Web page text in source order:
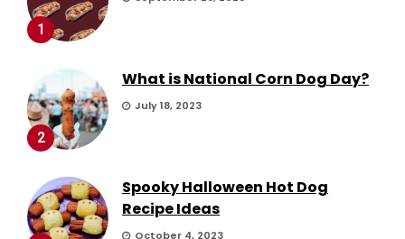
1
2
What is National Corn Dog Day?
July 18, 2023
Spooky Halloween Hot Dog
Recipe Ideas
October 4, 2023